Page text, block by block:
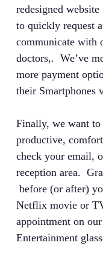
redesigned website
to quickly request
communicate with
doctors,. We’ve
more payment
their Smartphones
Finally, we want
productive,
check your email,
reception area.
before (or after)
Netflix movie or
appointment on
Entertainment